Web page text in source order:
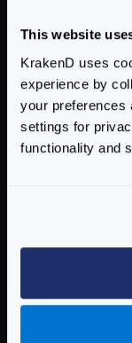
This website
KrakenD uses
experience by
your preferences
settings for
functionality and